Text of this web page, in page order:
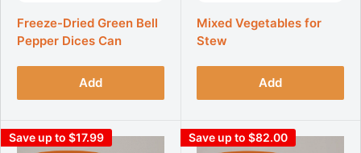
Freeze-Dried Green Bell
Pepper Dices Can
Add
Mixed Vegetables for
Stew
Add
Save up to $17.99 Save up to $82.00